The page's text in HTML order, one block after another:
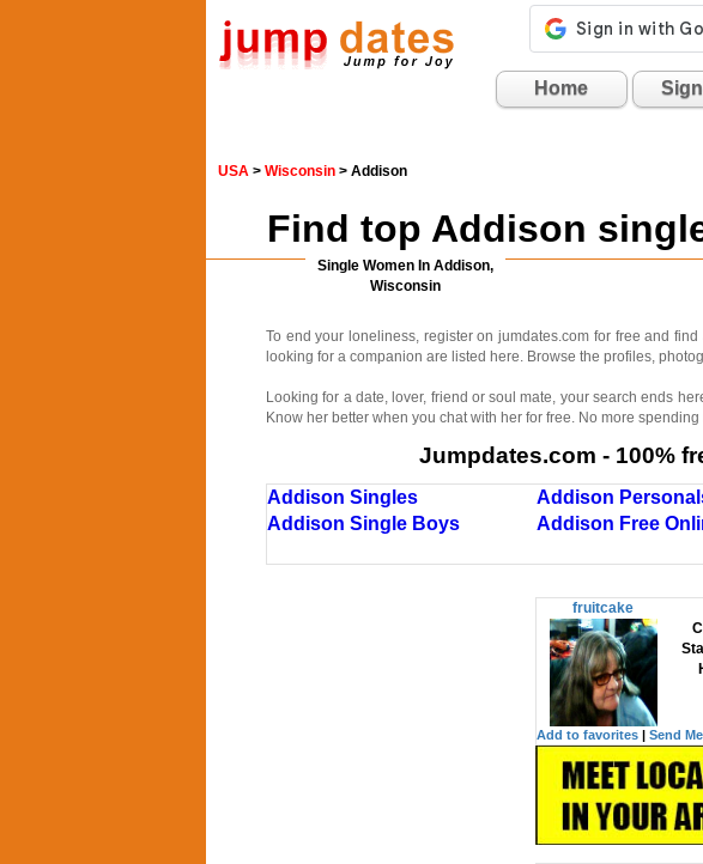
Home
USA > Wisconsin > Addison
Find top Addison
Single Women In Addison,
Wisconsin
To end your loneliness, register on jumdates.com for free and
looking for a companion are listed here. Browse the profiles,
Looking for a date, lover, friend or soul mate, your search ends
Know her better when you chat with her for free. No more
Jumpdates.com - 100%
Addison Singles Addison
Addison Single Boys
Addison Free
fruitcake
Add to favorites | Send